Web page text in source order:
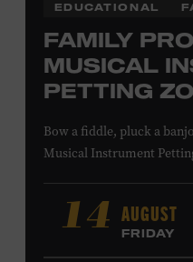
EDUCATIONAL
FAMILY
MUSICAL
PETTING
Bow a fiddle, pluck a
Musical Instrument
Instructors will offer
the instruments at the
Education Center.
14 AUGUST
FRIDAY